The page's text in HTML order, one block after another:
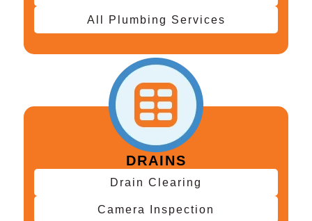
All Plumbing Services
DRAINS
Drain Clearing
Camera Inspection